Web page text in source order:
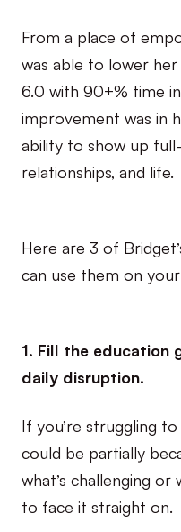
From a place of
was able to lower
6.0 with 90+% time
improvement was in
ability to show up
relationships, and life.
Here are 3 of
can use them on
1. Fill the education
daily disruption.
If you’re struggling
could be partially
what’s challenging or
to face it straight on.